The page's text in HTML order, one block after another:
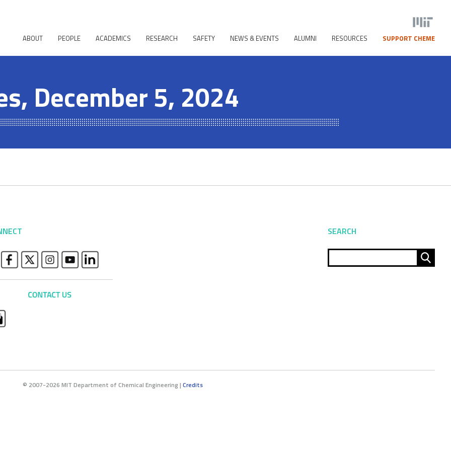
ABOUT PEOPLE ACADEMICS RESEARCH SAFETY NEWS & EVENTS ALUMNI RESOURCES SUPPORT CHEME
December 5, 2024
SEARCH
© 2007-2026 MIT Department of Chemical Engineering | Credits